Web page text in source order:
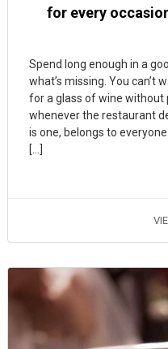
for every
Spend long enough in a
what’s missing. You can’t
for a glass of wine without
whenever the restaurant
is one, belongs to
[…]